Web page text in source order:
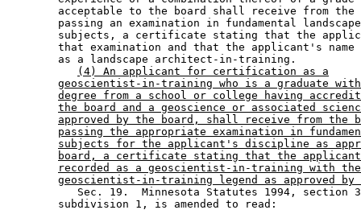
acceptable to the board shall receive from
passing an examination in fundamental
subjects, a certificate stating that the
that examination and that the applicant's
        as a landscape architect-in-training.
(4) An applicant for certification as a
geoscientist-in-training who is a graduate with
degree from a school or college having
the board and a geoscience or associated
approved by the board, shall receive from the
passing the appropriate examination in
subjects for the applicant's discipline as
board, a certificate stating that the
recorded as a geoscientist-in-training with
geoscientist-in-training legend as approved by
Sec. 19.  Minnesota Statutes 1994, section
        subdivision 1, is amended to read: